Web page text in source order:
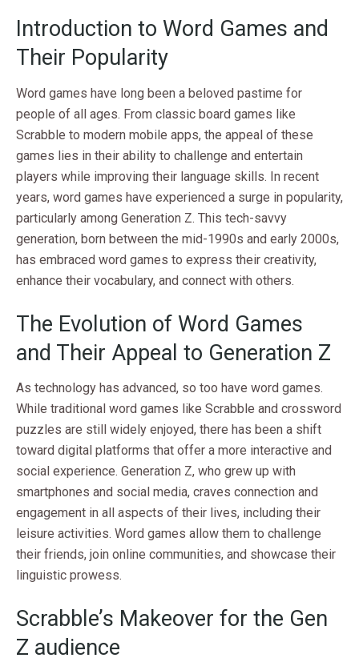
Introduction to Word Games and
Their Popularity
Word games have long been a beloved pastime for
people of all ages. From classic board games like
Scrabble to modern mobile apps, the appeal of these
games lies in their ability to challenge and entertain
players while improving their language skills. In recent
years, word games have experienced a surge in popularity,
particularly among Generation Z. This tech-savvy
generation, born between the mid-1990s and early 2000s,
has embraced word games to express their creativity,
enhance their vocabulary, and connect with others.
The Evolution of Word Games
and Their Appeal to Generation Z
As technology has advanced, so too have word games.
While traditional word games like Scrabble and crossword
puzzles are still widely enjoyed, there has been a shift
toward digital platforms that offer a more interactive and
social experience. Generation Z, who grew up with
smartphones and social media, craves connection and
engagement in all aspects of their lives, including their
leisure activities. Word games allow them to challenge
their friends, join online communities, and showcase their
linguistic prowess.
Scrabble’s Makeover for the Gen
Z audience